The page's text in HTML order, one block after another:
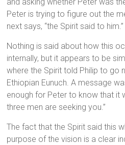
Peter is trying to figure out the
next says, “the Spirit said to him.”
Nothing is said about how this
internally, but it appears to be
where the Spirit told Philip to go
Ethiopian Eunuch. A message
enough for Peter to know that it
three men are seeking you.”
The fact that the Spirit said this
purpose of the vision is a clear